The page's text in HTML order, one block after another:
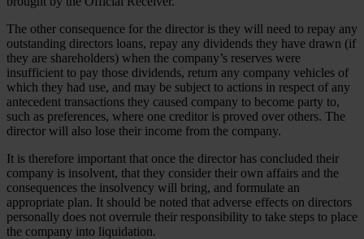
The other consequence for the director is they will need to repay any
outstanding directors loans, repay any dividends they have drawn (if
they are shareholders) when the company’s reserves were
insufficient to pay those dividends, return any company vehicles of
which they had use, and may be subject to actions in respect of any
antecedent transactions they caused company to become party to,
such as preferences, where one creditor is proved over others. The
director will also lose their income from the company.
It is therefore important that once the director has concluded their
company is insolvent, that they consider their own affairs and the
consequences the insolvency will bring, and formulate an
appropriate plan. It should be noted that adverse effects on directors
personally does not overrule their responsibility to take steps to place
the company into liquidation.